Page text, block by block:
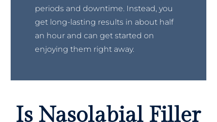
periods and downtime. Instead, you
get long-lasting results in about half
an hour and can get started on
enjoying them right away.
Is Nasolabial Filler